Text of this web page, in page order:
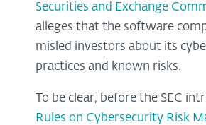
Securities and Exchange
alleges that the software
misled investors about its
practices and known risks.
To be clear, before the SEC
Rules on Cybersecurity Risk